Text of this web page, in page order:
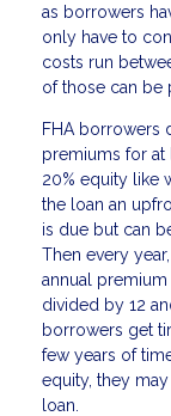
as borrowers
only have to
costs run
of those can be
FHA borrowers
premiums for at
20% equity like
the loan an
is due but can
Then every
annual premium
divided by 12
borrowers get
few years of
equity, they
loan.